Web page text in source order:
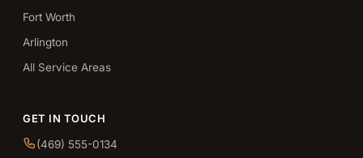
Fort Worth
Arlington
All Service Areas
GET IN TOUCH
(469) 555-0134